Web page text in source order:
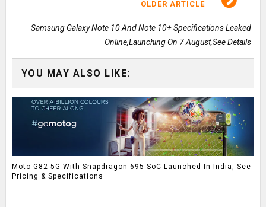
OLDER ARTICLE
Samsung Galaxy Note 10 And Note 10+ Specifications Leaked
Online,Launching On 7 August,See Details
YOU MAY ALSO LIKE:
Moto G82 5G With Snapdragon 695 SoC Launched In India, See
Pricing & Specifications